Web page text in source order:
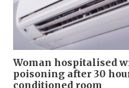
Woman hospitalised
poisoning after 30
conditioned room